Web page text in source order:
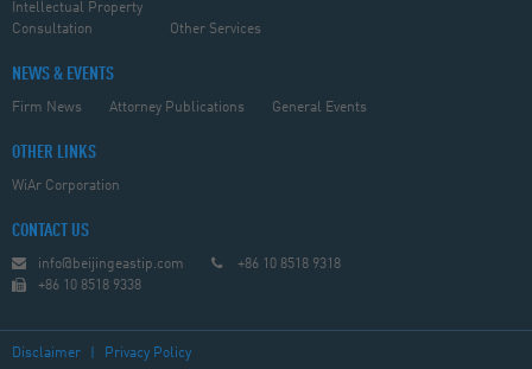
Intellectual Property
Consultation
Other Services
NEWS & EVENTS
Firm News Attorney Publications General Events
OTHER LINKS
WiAr Corporation
CONTACT US
info@beijingeastip.com
+86 10 8518 9318
+86 10 8518 9338
Disclaimer Privacy Policy